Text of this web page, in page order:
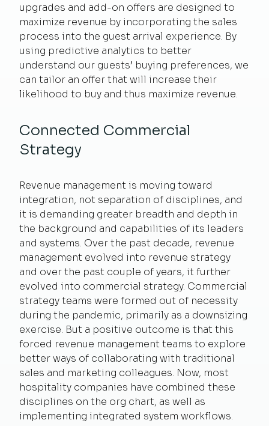
upgrades and add-on offers are designed to
maximize revenue by incorporating the sales
process into the guest arrival experience. By
using predictive analytics to better
understand our guests’ buying preferences, we
can tailor an offer that will increase their
likelihood to buy and thus maximize revenue.
Connected Commercial
Strategy
Revenue management is moving toward
integration, not separation of disciplines, and
it is demanding greater breadth and depth in
the background and capabilities of its leaders
and systems. Over the past decade, revenue
management evolved into revenue strategy
and over the past couple of years, it further
evolved into commercial strategy. Commercial
strategy teams were formed out of necessity
during the pandemic, primarily as a downsizing
exercise. But a positive outcome is that this
forced revenue management teams to explore
better ways of collaborating with traditional
sales and marketing colleagues. Now, most
hospitality companies have combined these
disciplines on the org chart, as well as
implementing integrated system workflows.